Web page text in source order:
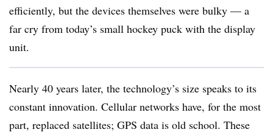
efficiently, but the devices themselves were bulky — a
far cry from today’s small hockey puck with the display
unit.
Nearly 40 years later, the technology’s size speaks to its
constant innovation. Cellular networks have, for the most
part, replaced satellites; GPS data is old school. These